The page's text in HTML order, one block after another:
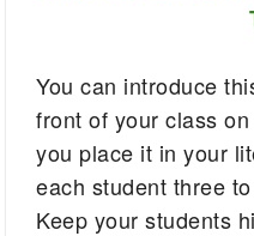
You can introduce
front of your class
you place it in your
each student three
Keep your students